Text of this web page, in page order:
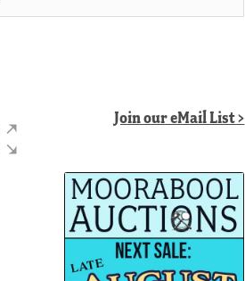
Join our eMail List >